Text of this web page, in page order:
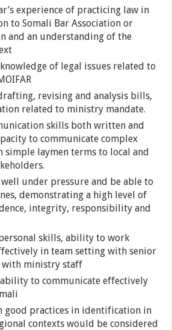
experience of practicing law in
to Somali Bar Association or
and an understanding of the
of legal issues related to
revising and analysis bills,
related to ministry mandate.
skills both written and
to communicate complex
simple laymen terms to local and
under pressure and be able to
demonstrating a high level of
integrity, responsibility and
skills, ability to work
in team setting with senior
with ministry staff
to communicate effectively
good practices in identification in
contexts would be considered